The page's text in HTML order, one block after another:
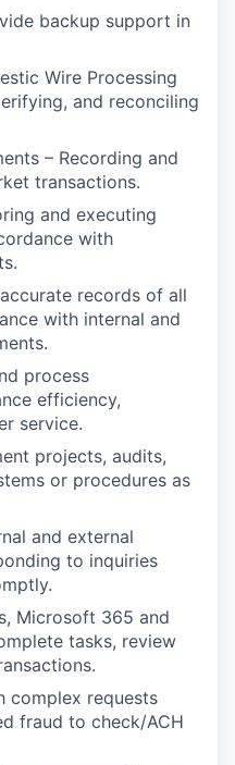
backup support in
Wire Processing
and reconciling
– Recording and
transactions.
and executing
with
records of all
with internal and
process
efficiency,
service.
projects, audits,
or procedures as
and external
to inquiries
Microsoft 365 and
tasks, review
complex requests
fraud to check/ACH